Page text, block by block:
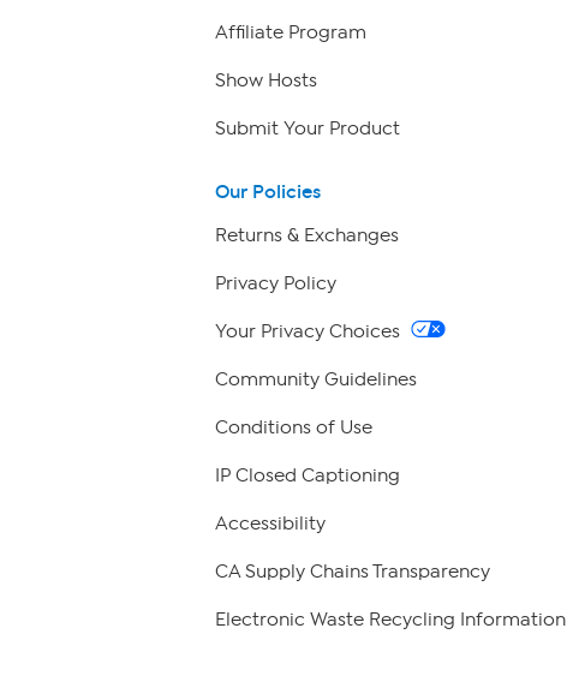
Affiliate Program
Show Hosts
Submit Your Product
Our Policies
Returns & Exchanges
Privacy Policy
Your Privacy Choices
Community Guidelines
Conditions of Use
IP Closed Captioning
Accessibility
CA Supply Chains Transparency
Electronic Waste Recycling Information